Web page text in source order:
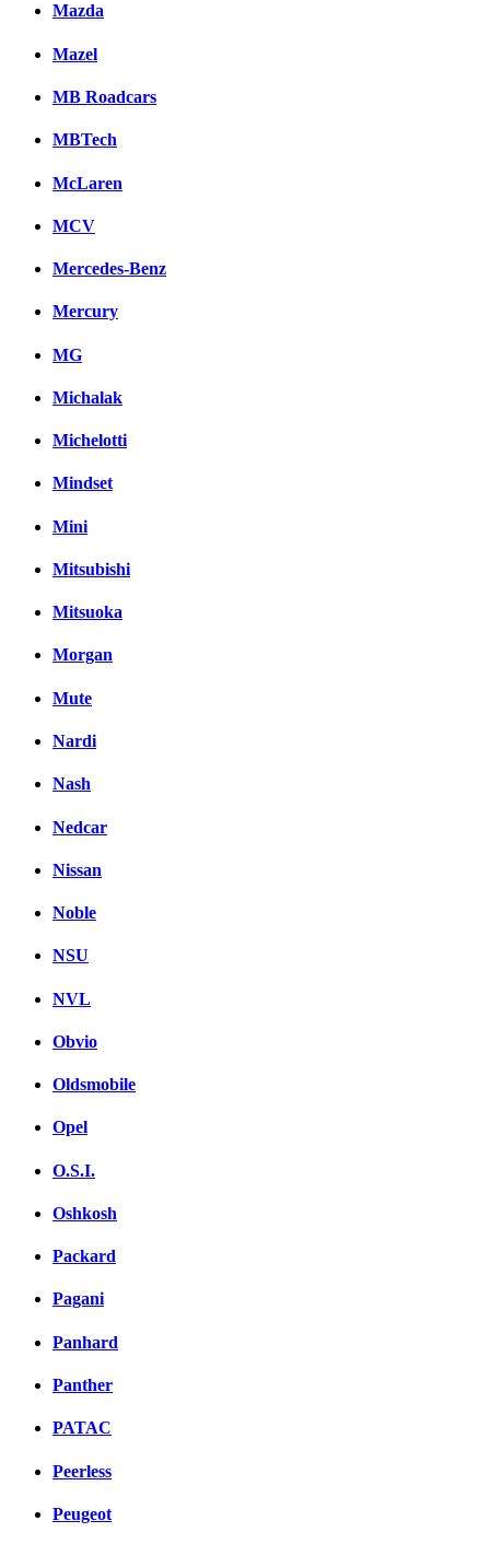
Mazda
Mazel
MB Roadcars
MBTech
McLaren
MCV
Mercedes-Benz
Mercury
MG
Michalak
Michelotti
Mindset
Mini
Mitsubishi
Mitsuoka
Morgan
Mute
Nardi
Nash
Nedcar
Nissan
Noble
NSU
NVL
Obvio
Oldsmobile
Opel
O.S.I.
Oshkosh
Packard
Pagani
Panhard
Panther
PATAC
Peerless
Peugeot